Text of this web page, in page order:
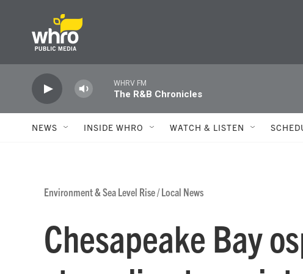
WHRV FM
The R&B Chronicles
NEWS INSIDE WHRO WATCH & LISTEN
Environment & Sea Level Rise/Local News
Chesapeake Bay